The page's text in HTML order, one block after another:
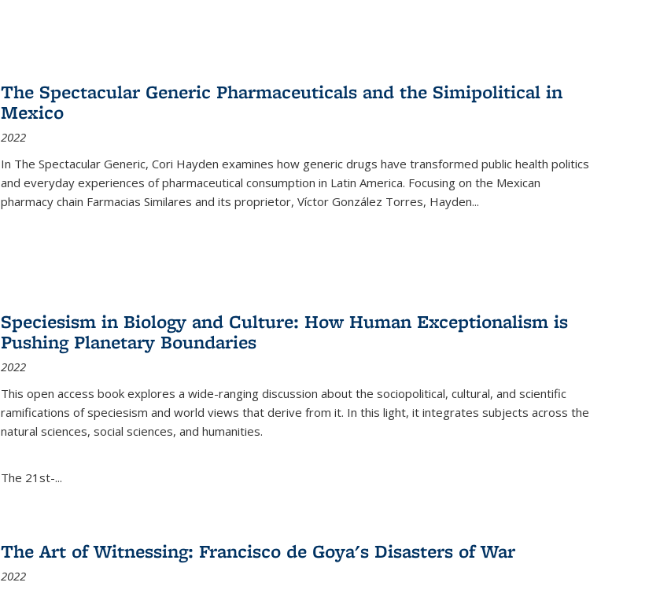
The Spectacular Generic Pharmaceuticals and the Simipolitical in
Mexico
2022
In The Spectacular Generic, Cori Hayden examines how generic drugs have transformed public health politics
and everyday experiences of pharmaceutical consumption in Latin America. Focusing on the Mexican
pharmacy chain Farmacias Similares and its proprietor, Víctor González Torres, Hayden...
Speciesism in Biology and Culture: How Human Exceptionalism is
Pushing Planetary Boundaries
2022
This open access book explores a wide-ranging discussion about the sociopolitical, cultural, and scientific
ramifications of speciesism and world views that derive from it. In this light, it integrates subjects across the
natural sciences, social sciences, and humanities.
The 21st-...
The Art of Witnessing: Francisco de Goya's Disasters of War
2022